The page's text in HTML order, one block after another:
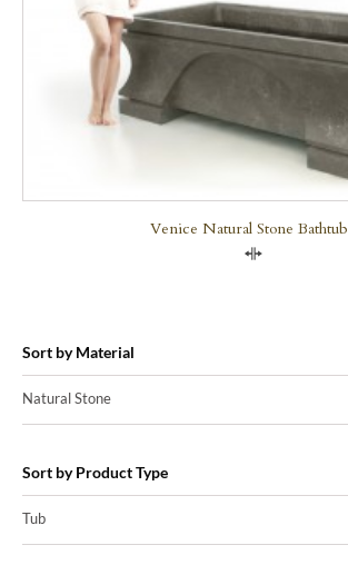
Venice Natural Stone Bathtub
Sort by Material
Natural Stone
Sort by Product Type
Tub